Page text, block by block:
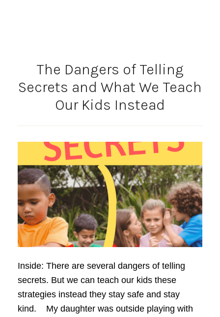
The Dangers of Telling
Secrets and What We Teach
Our Kids Instead
Inside: There are several dangers of telling
secrets. But we can teach our kids these
strategies instead they stay safe and stay
kind. My daughter was outside playing with